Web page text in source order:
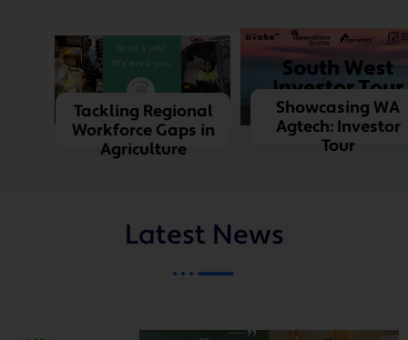
Tackling Regional
Workforce Gaps in
Agriculture
Showcasing WA
Agtech: Investor
Tour
Latest News